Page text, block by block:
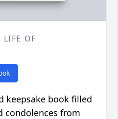
LIFE OF
keepsake book filled
condolences from